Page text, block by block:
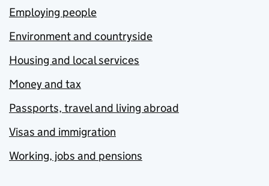
Employing people
Environment and countryside
Housing and local services
Money and tax
Passports, travel and living abroad
Visas and immigration
Working, jobs and pensions